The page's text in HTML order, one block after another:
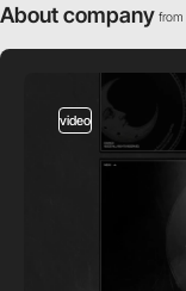
About company from
video